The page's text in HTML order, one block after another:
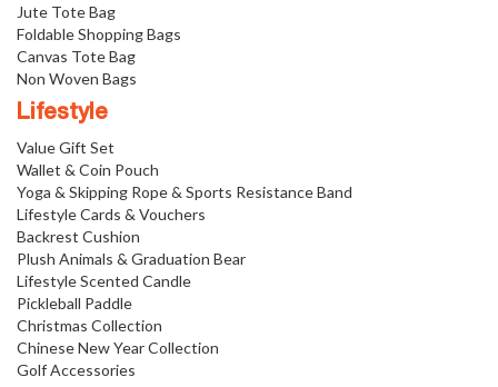
Jute Tote Bag
Foldable Shopping Bags
Canvas Tote Bag
Non Woven Bags
Lifestyle
Value Gift Set
Wallet & Coin Pouch
Yoga & Skipping Rope & Sports Resistance Band
Lifestyle Cards & Vouchers
Backrest Cushion
Plush Animals & Graduation Bear
Lifestyle Scented Candle
Pickleball Paddle
Christmas Collection
Chinese New Year Collection
Golf Accessories